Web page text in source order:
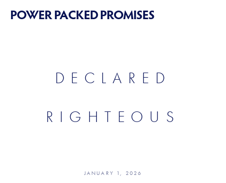
POWER PACKED PROMISES
DECLARED
RIGHTEOUS
JANUARY 1, 2026